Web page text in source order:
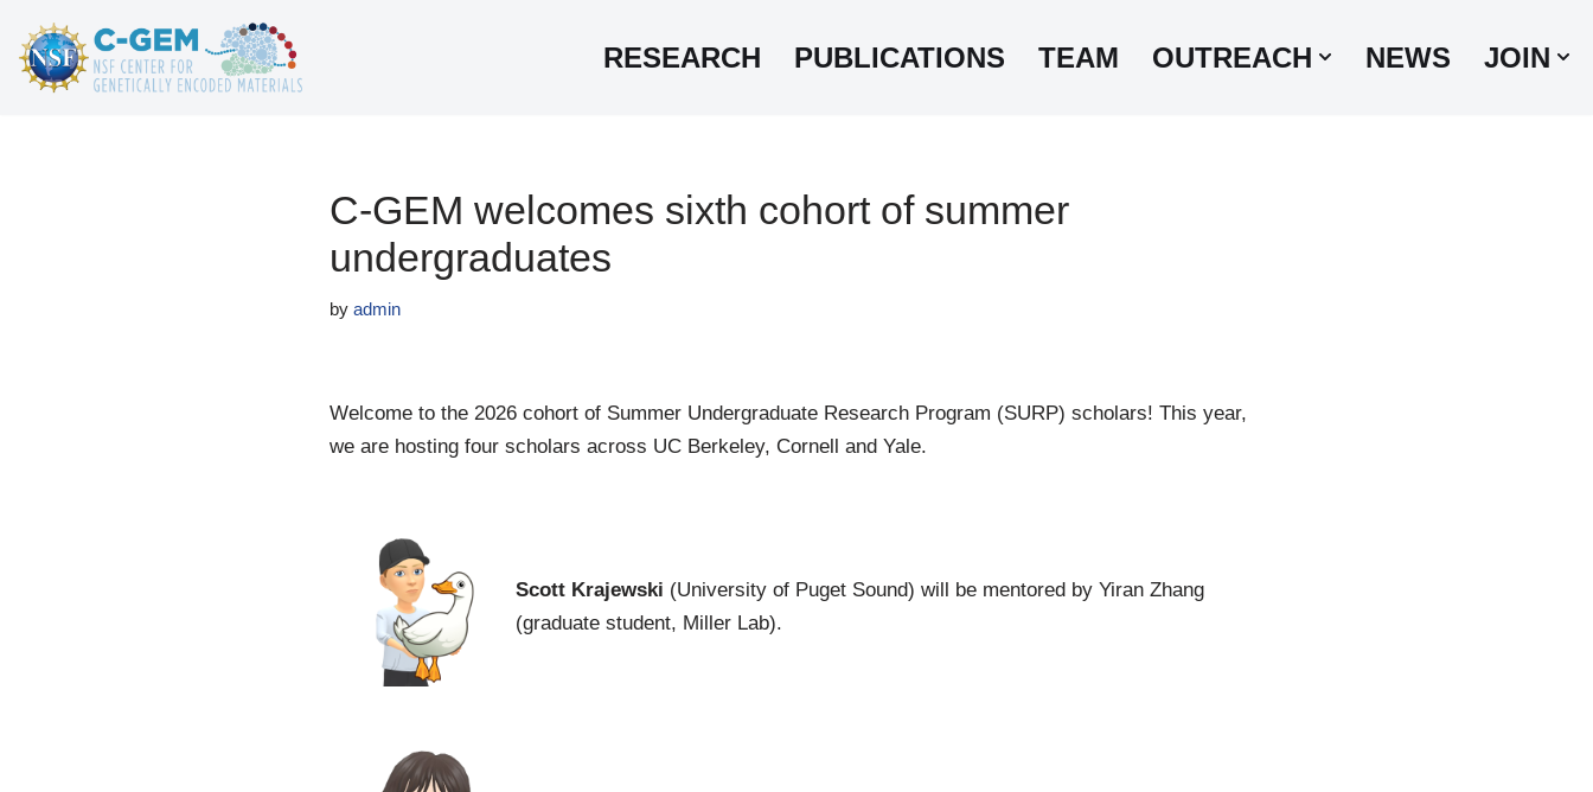
Skip
RESEARCH PUBLICATIONS TEAM OUTREACH NEWS JOIN
C-GEM welcomes sixth cohort of summer
undergraduates
by admin
Welcome to the 2026 cohort of Summer Undergraduate Research Program (SURP) scholars! This year,
we are hosting four scholars across UC Berkeley, Cornell and Yale.
Scott Krajewski (University of Puget Sound) will be mentored by Yiran Zhang
(graduate student, Miller Lab).